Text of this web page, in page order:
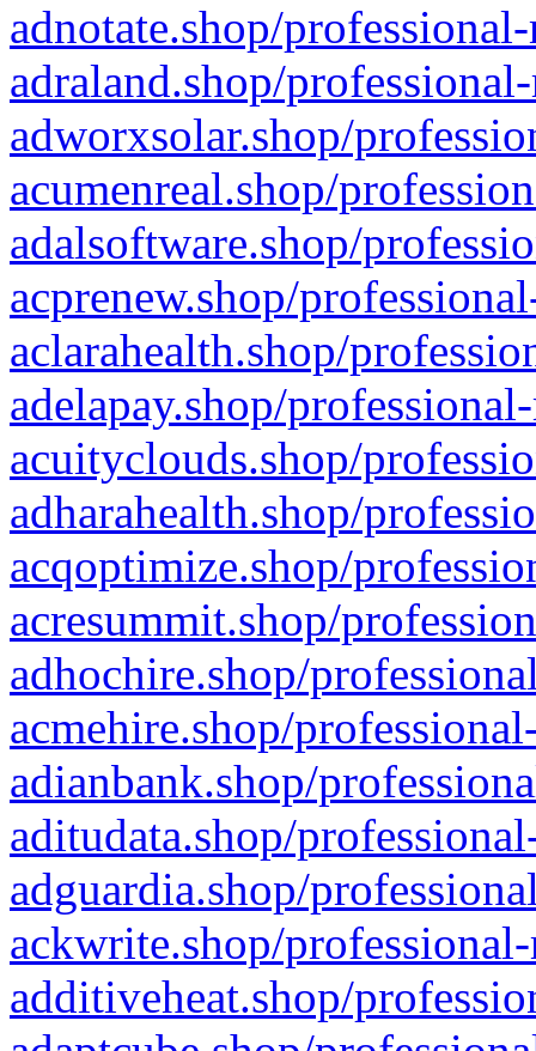
adnotate.shop/
adraland.shop/
adworxsolar.shop/
acumenreal.shop/
adalsoftware.shop/
acprenew.shop/
aclarahealth.shop/
adelapay.shop/
acuityclouds.shop/
adharahealth.shop/
acqoptimize.shop/
acresummit.shop/
adhochire.shop/
acmehire.shop/
adianbank.shop/
aditudata.shop/
adguardia.shop/
ackwrite.shop/
additiveheat.shop/